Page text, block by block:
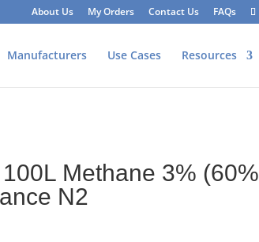
About Us My Orders Contact Us FAQs
Manufacturers Use Cases Resources
Methane 3% (60%
N2